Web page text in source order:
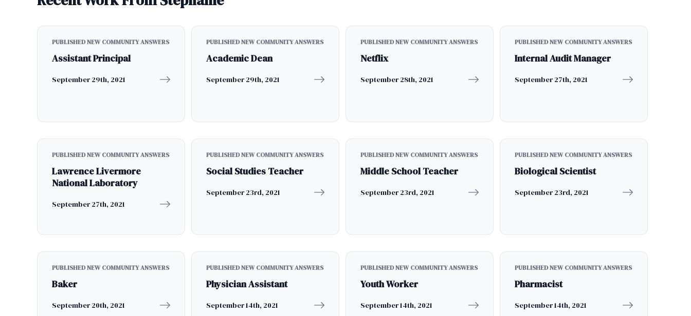
PUBLISHED NEW COMMUNITY ANSWERS
Assistant Principal
September 29th, 2021
PUBLISHED NEW COMMUNITY ANSWERS
Academic Dean
September 29th, 2021
PUBLISHED NEW COMMUNITY ANSWERS
Netflix
September 28th, 2021
PUBLISHED NEW COMMUNITY ANSWERS
Internal Audit Manager
September 27th, 2021
PUBLISHED NEW COMMUNITY ANSWERS
Lawrence Livermore
National Laboratory
September 27th, 2021
PUBLISHED NEW COMMUNITY ANSWERS
Social Studies Teacher
September 23rd, 2021
PUBLISHED NEW COMMUNITY ANSWERS
Middle School Teacher
September 23rd, 2021
PUBLISHED NEW COMMUNITY ANSWERS
Biological Scientist
September 23rd, 2021
PUBLISHED NEW COMMUNITY ANSWERS
Baker
September 20th, 2021
PUBLISHED NEW COMMUNITY ANSWERS
Physician Assistant
September 14th, 2021
PUBLISHED NEW COMMUNITY ANSWERS
Youth Worker
September 14th, 2021
PUBLISHED NEW COMMUNITY ANSWERS
Pharmacist
September 14th, 2021